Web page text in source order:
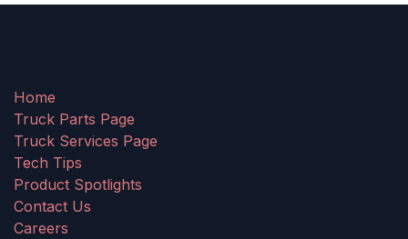
Home
Truck Parts Page
Truck Services Page
Tech Tips
Product Spotlights
Contact Us
Careers